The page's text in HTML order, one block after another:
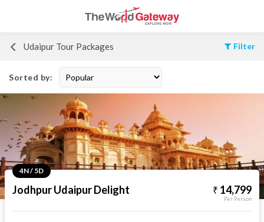
Udaipur Tour Packages Filter
Sorted by:
4N / 5D
Jodhpur Udaipur Delight 14,799
Per Person